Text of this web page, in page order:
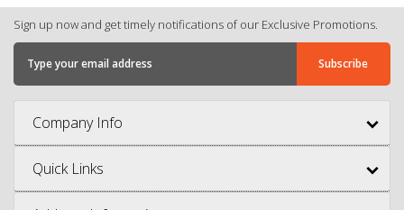
Sign up now and get timely notifications of our Exclusive Promotions.
Company Info
Quick Links